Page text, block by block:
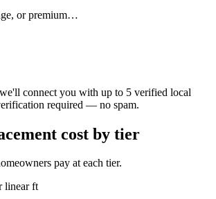
or premium…
connect you with up to 5 verified local
required — no spam.
cost by tier
pay at each tier.
linear ft